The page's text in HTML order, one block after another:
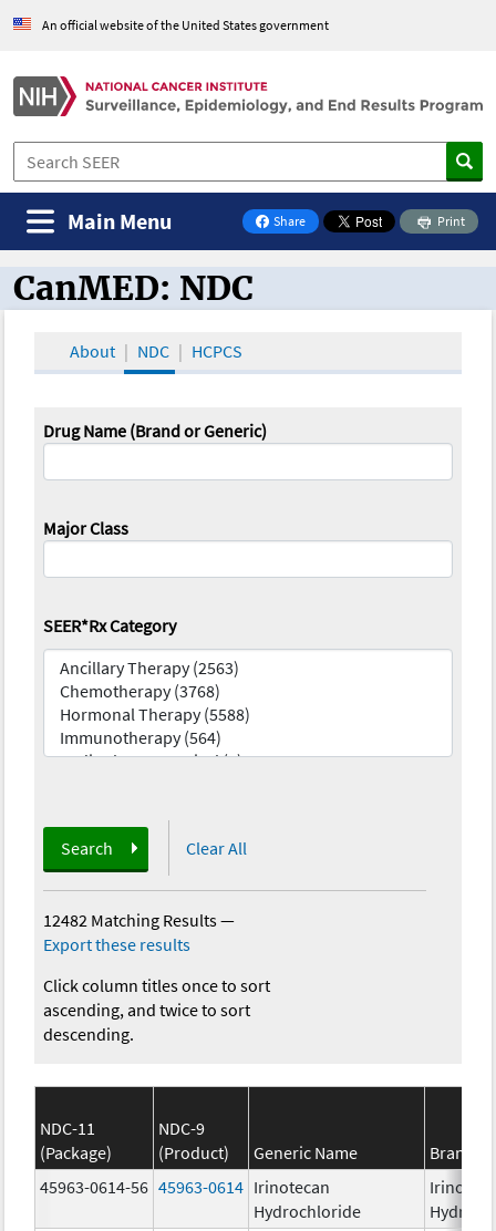
An official website of the United States government
Share
on Facebook
Print
Main Menu
CanMED and the Oncology Toolbox
CanMED: NDC
About NDC HCPCS
Drug Name (Brand or Generic)
Major Class
SEER*Rx Category
Search Clear All
12482 Matching Results—
Export these results
Click column titles once to sort
ascending, and twice to sort
descending.
NDC-11
(Package)
NDC-9
(Product)
Generic Name
Brand
45963-0614-56 45963-0614 Irinotecan
Hydrochloride